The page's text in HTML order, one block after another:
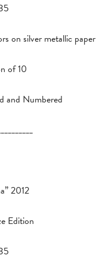
on silver metallic paper
of 10
and Numbered
2012
Edition